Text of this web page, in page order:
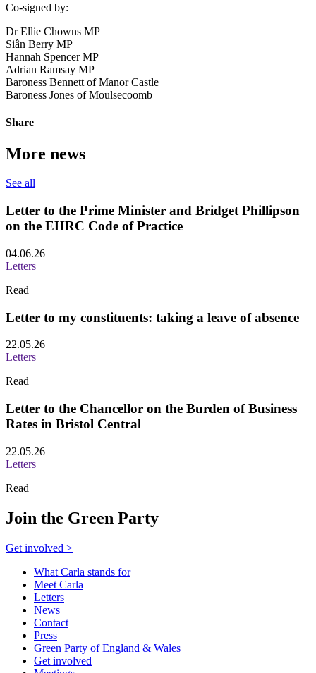
Co-signed by:
Dr Ellie Chowns MP
Siân Berry MP
Hannah Spencer MP
Adrian Ramsay MP
Baroness Bennett of Manor Castle
Baroness Jones of Moulsecoomb
Share
More news
See all
Letter to the Prime Minister and Bridget Phillipson
on the EHRC Code of Practice
04.06.26
Letters
Read
Letter to my constituents: taking a leave of absence
22.05.26
Letters
Read
Letter to the Chancellor on the Burden of Business
Rates in Bristol Central
22.05.26
Letters
Read
Join the Green Party
Get involved >
What Carla stands for
Meet Carla
Letters
News
Contact
Press
Green Party of England & Wales
Get involved